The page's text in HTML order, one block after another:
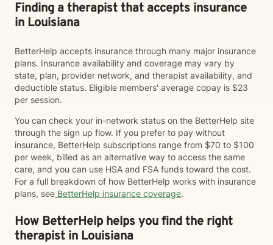
Finding a therapist that accepts insurance
in Louisiana
BetterHelp accepts insurance through many major insurance
plans. Insurance availability and coverage may vary by
state, plan, provider network, and therapist availability, and
deductible status. Eligible members' average copay is $23
per session.
You can check your in-network status on the BetterHelp site
through the sign up flow. If you prefer to pay without
insurance, BetterHelp subscriptions range from $70 to $100
per week, billed as an alternative way to access the same
care, and you can use HSA and FSA funds toward the cost.
For a full breakdown of how BetterHelp works with insurance
plans, see BetterHelp insurance coverage.
How BetterHelp helps you find the right
therapist in Louisiana